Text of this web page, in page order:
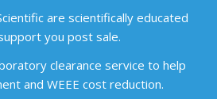
are scientifically educated
you post sale.
clearance service to help
and WEEE cost reduction.